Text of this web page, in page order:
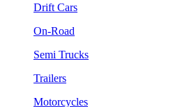
Drift Cars
On-Road
Semi Trucks
Trailers
Motorcycles